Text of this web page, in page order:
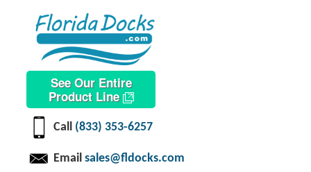
See Our Entire
Product Line
Call (833) 353-6257
Email sales@fldocks.com